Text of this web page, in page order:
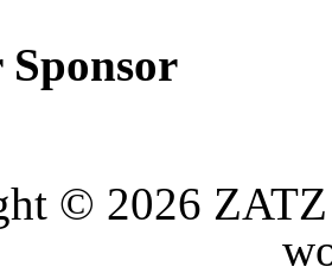
© 2026